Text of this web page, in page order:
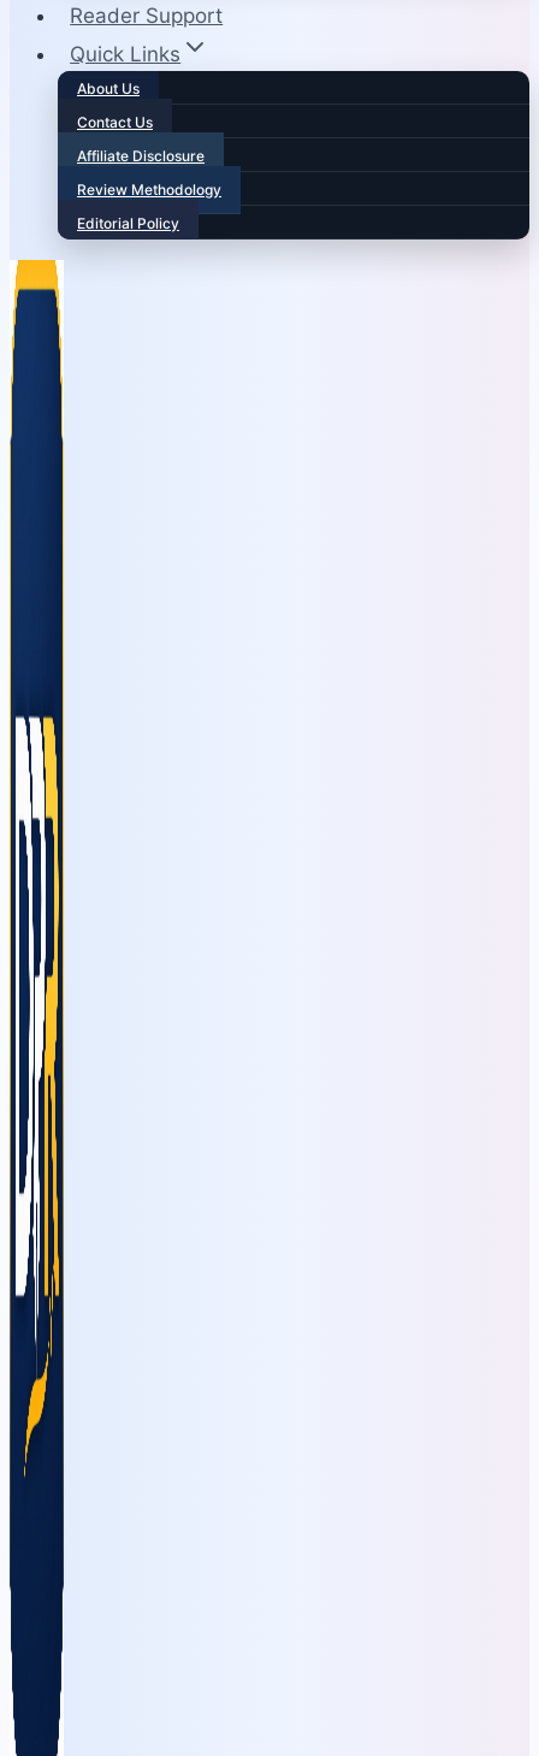
Reader Support
Quick Links
About Us
Contact Us
Affiliate Disclosure
Review Methodology
Editorial Policy